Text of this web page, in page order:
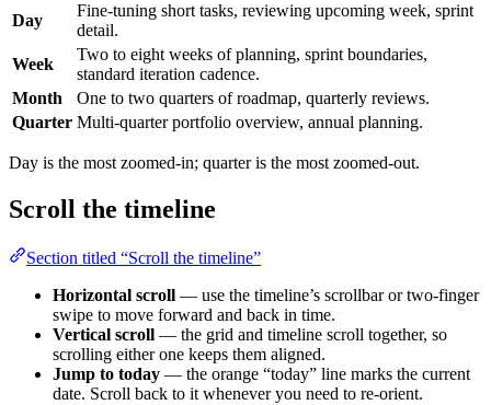
Day
Fine-tuning short tasks, reviewing upcoming week, sprint
detail.
Week
Two to eight weeks of planning, sprint boundaries,
standard iteration cadence.
Month
One to two quarters of roadmap, quarterly reviews.
Quarter Multi-quarter portfolio overview, annual planning.
Day is the most zoomed-in; quarter is the most zoomed-out.
Scroll the timeline
Section titled “Scroll the timeline”
Horizontal scroll — use the timeline’s scrollbar or two-finger
swipe to move forward and back in time.
Vertical scroll — the grid and timeline scroll together, so
scrolling either one keeps them aligned.
Jump to today — the orange “today” line marks the current
date. Scroll back to it whenever you need to re-orient.